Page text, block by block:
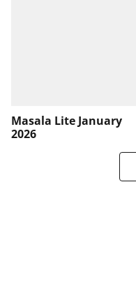
Masala Lite January
2026